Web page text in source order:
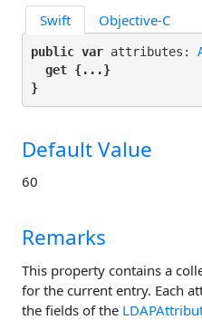
Swift Objective-C
public var attributes:
get {...}
}
Default Value
60
Remarks
This property contains a
for the current entry. Each
the fields of the